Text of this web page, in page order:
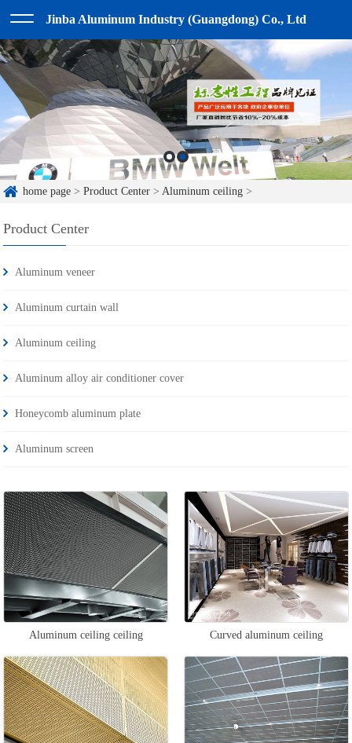
Jinba Aluminum Industry (Guangdong) Co., Ltd
home page >Product Center >Aluminum ceiling >
Product Center
Aluminum veneer
Aluminum curtain wall
Aluminum ceiling
Aluminum alloy air conditioner cover
Honeycomb aluminum plate
Aluminum screen
Aluminum ceiling ceiling Curved aluminum ceiling